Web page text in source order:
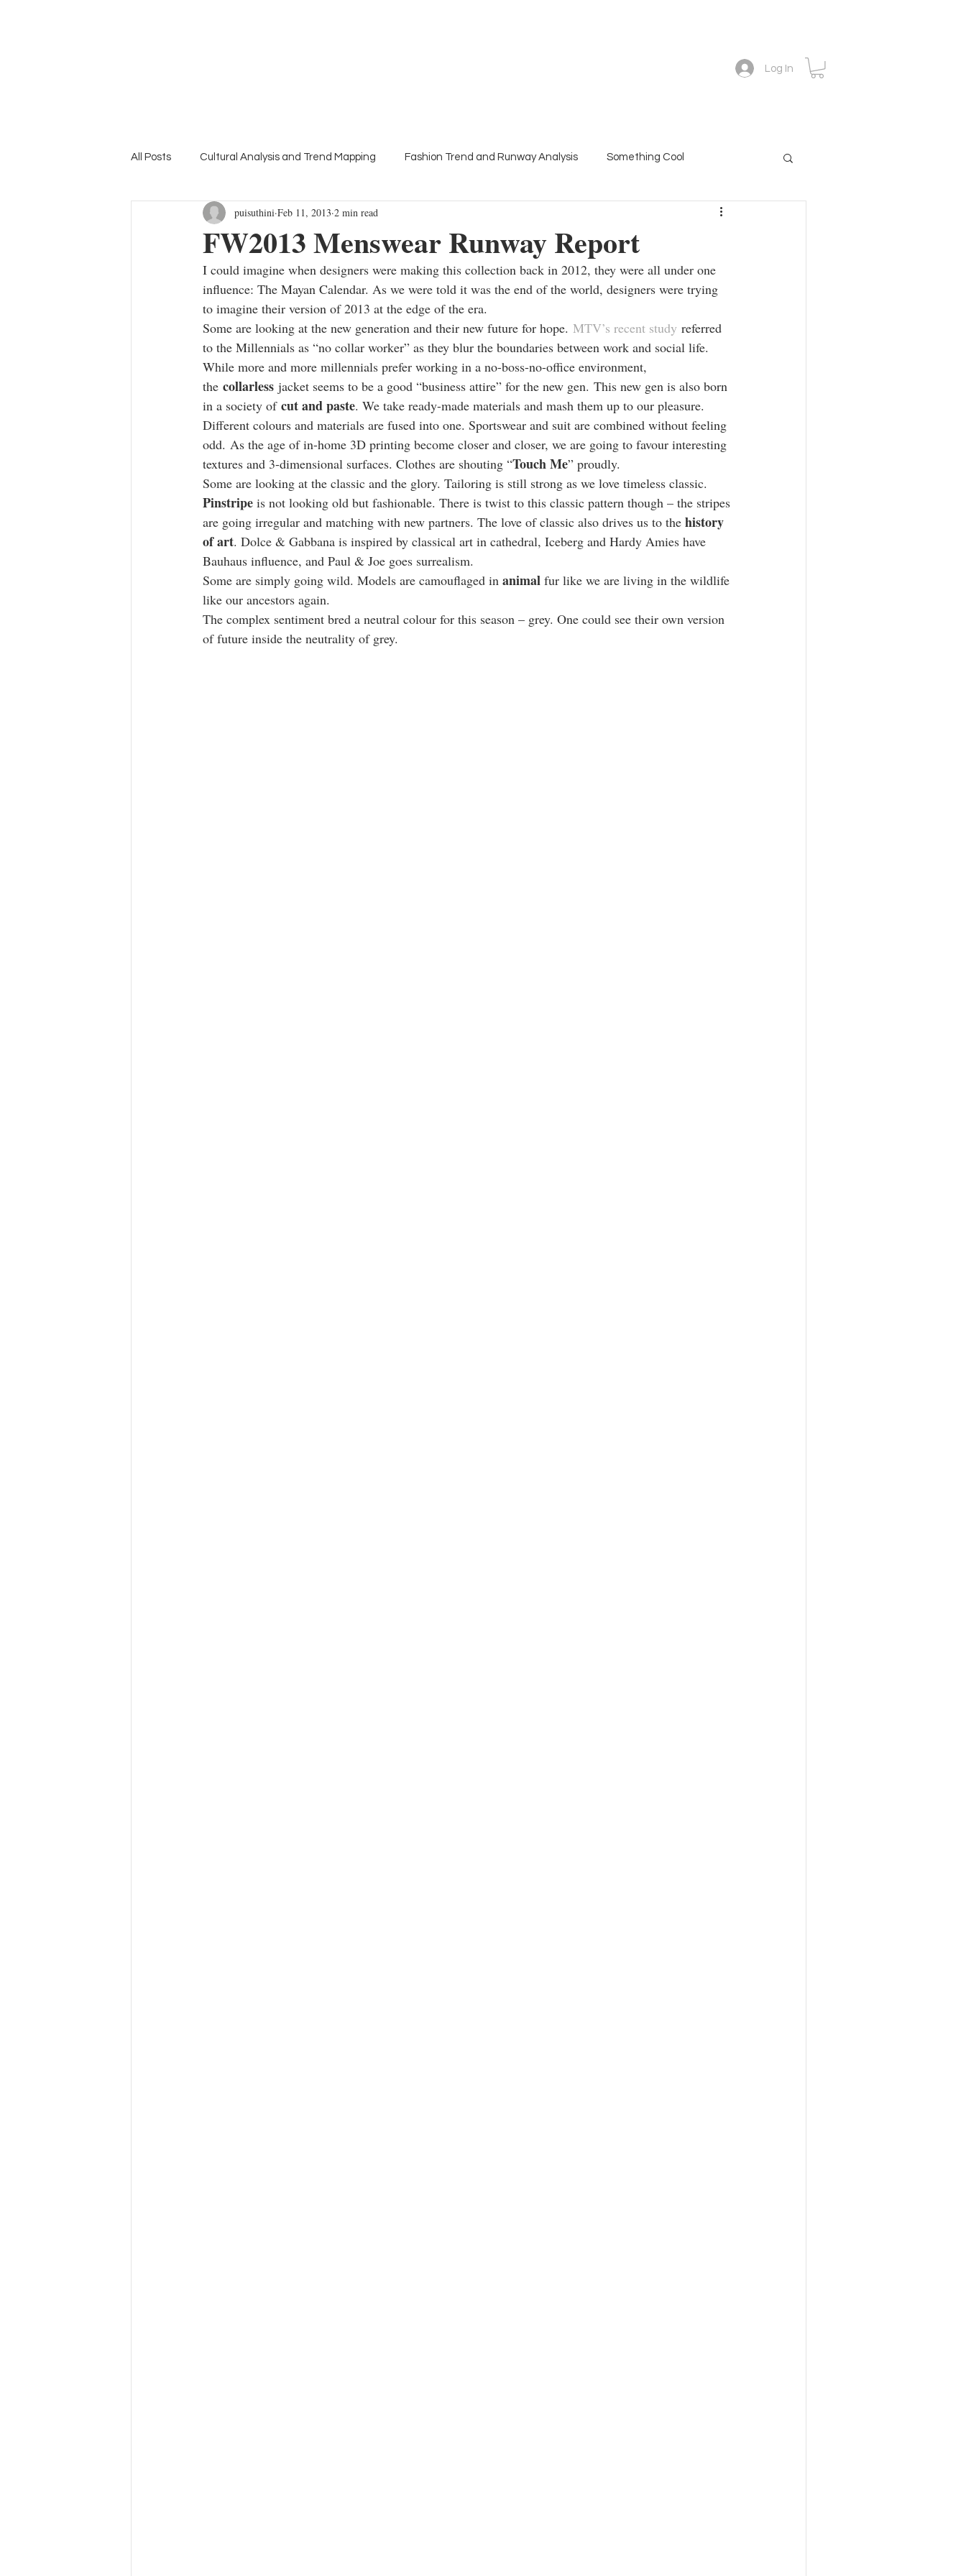
Log In
All Posts Cultural Analysis and Trend Mapping Fashion Trend and Runway Analysis Something Cool
Mood Board Education Focus
FW2013 Menswear Runway Report
puisuthini Feb 11, 2013 2 min read
I could imagine when designers were making this collection back in 2012, they were all under one
influence: The Mayan Calendar. As we were told it was the end of the world, designers were trying
to imagine their version of 2013 at the edge of the era.
Some are looking at the new generation and their new future for hope. MTV’s recent study referred
to the Millennials as “no collar worker” as they blur the boundaries between work and social life.
While more and more millennials prefer working in a no-boss-no-office environment,
the collarless jacket seems to be a good “business attire” for the new gen. This new gen is also born
in a society of cut and paste. We take ready-made materials and mash them up to our pleasure.
Different colours and materials are fused into one. Sportswear and suit are combined without feeling
odd. As the age of in-home 3D printing become closer and closer, we are going to favour interesting
textures and 3-dimensional surfaces. Clothes are shouting “Touch Me” proudly.
Some are looking at the classic and the glory. Tailoring is still strong as we love timeless classic.
Pinstripe is not looking old but fashionable. There is twist to this classic pattern though – the stripes
are going irregular and matching with new partners. The love of classic also drives us to the history
of art. Dolce & Gabbana is inspired by classical art in cathedral, Iceberg and Hardy Amies have
Bauhaus influence, and Paul & Joe goes surrealism.
Some are simply going wild. Models are camouflaged in animal fur like we are living in the wildlife
like our ancestors again.
The complex sentiment bred a neutral colour for this season – grey. One could see their own version
of future inside the neutrality of grey.